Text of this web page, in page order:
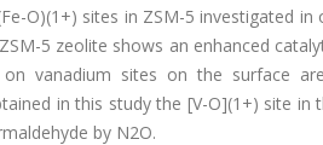
O)(1+) sites in ZSM-5 investigated in
5 zeolite shows an enhanced
vanadium sites on the surface
in this study the [V-O](1+) site in
by N2O.